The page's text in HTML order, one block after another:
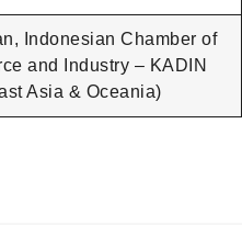
Indonesian Chamber of
and Industry – KADIN
Asia & Oceania)